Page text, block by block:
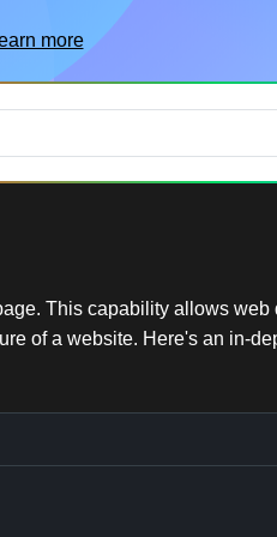
more
This capability allows
of a website. Here's an in-